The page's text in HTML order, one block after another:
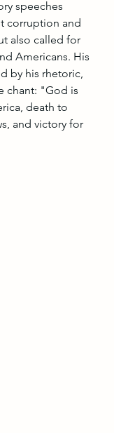
speeches
corruption and
also called for
Americans. His
by his rhetoric,
chant: "God is
death to
and victory for